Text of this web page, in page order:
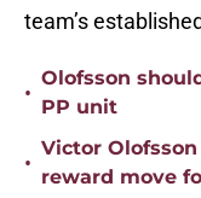
team’s
•
Olofsson
PP unit
•
Victor
reward move